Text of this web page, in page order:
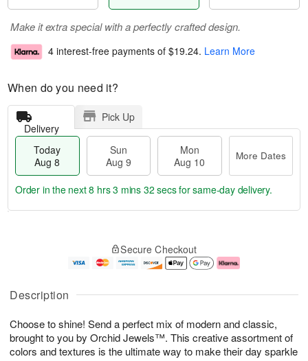
Description
Choose to shine! Send a perfect mix of modern and classic,
brought to you by Orchid Jewels™. This creative assortment of
colors and textures is the ultimate way to make their day sparkle
Make it extra special with a perfectly crafted design.
4 interest-free payments of $19.24. Learn More
When do you need it?
Delivery
Pick Up
Today
Aug 8
Sun
Aug 9
Mon
Aug 10
More Dates
u
8
g
g
e
t
s
Order in the next8 hrs 3 mins 31 secsfor same-day delivery.
Secure Checkout